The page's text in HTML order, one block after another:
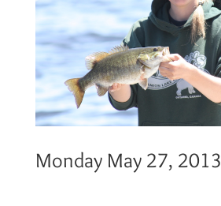
Monday May 27, 2013